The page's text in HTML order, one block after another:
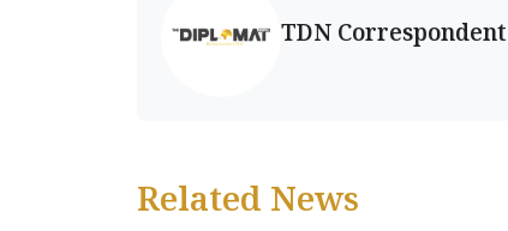
TDN Correspondent
Related News